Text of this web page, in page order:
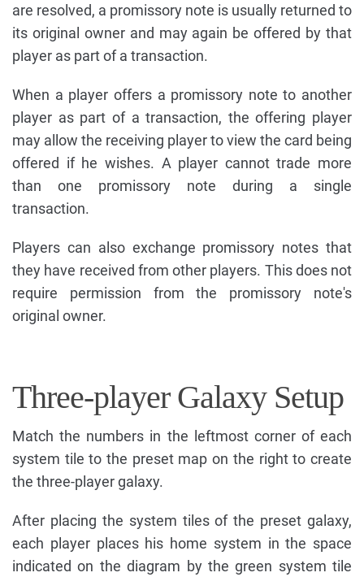
are resolved, a promissory note is usually returned to
its original owner and may again be offered by that
player as part of a transaction.
When a player offers a promissory note to another
player as part of a transaction, the offering player
may allow the receiving player to view the card being
offered if he wishes. A player cannot trade more
than one promissory note during a single
transaction.
Players can also exchange promissory notes that
they have received from other players. This does not
require permission from the promissory note's
original owner.
Three-player Galaxy Setup
Match the numbers in the leftmost corner of each
system tile to the preset map on the right to create
the three-player galaxy.
After placing the system tiles of the preset galaxy,
each player places his home system in the space
indicated on the diagram by the green system tile